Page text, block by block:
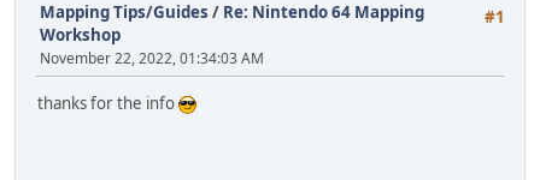
#1
Mapping Tips/Guides / Re: Nintendo 64 Mapping
Workshop
November 22, 2022, 01:34:03 AM
thanks for the info